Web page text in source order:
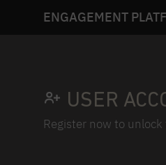
ENGAGEMENT
USER
Register now to